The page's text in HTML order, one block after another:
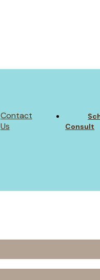
Contact
Us
Consult